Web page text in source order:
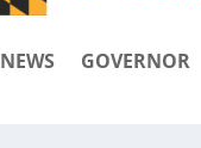
NEWS GOVERNOR